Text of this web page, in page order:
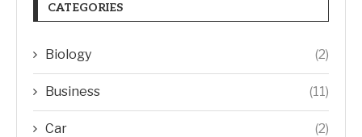
CATEGORIES
Biology (2)
Business (11)
Car (2)